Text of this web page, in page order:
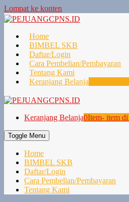
Lompat ke konten
Home
BIMBEL SKB
Daftar/Login
Cara Pembelian/Pembayaran
Tentang Kami
Keranjang Belanja
Keranjang Belanja0Item- item
Toggle Menu
Home
BIMBEL SKB
Daftar/Login
Cara Pembelian/Pembayaran
Tentang Kami